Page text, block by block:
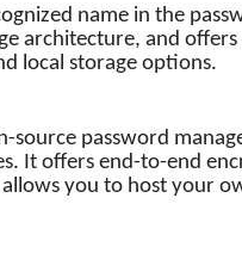
name in the
architecture, and
local storage options.
source password
It offers end-to-end
you to host your